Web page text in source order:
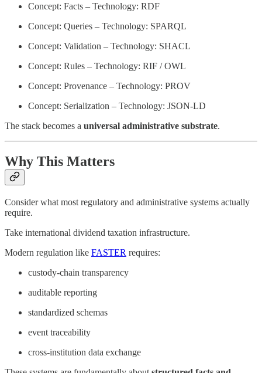
Concept: Facts – Technology: RDF
Concept: Queries – Technology: SPARQL
Concept: Validation – Technology: SHACL
Concept: Rules – Technology: RIF / OWL
Concept: Provenance – Technology: PROV
Concept: Serialization – Technology: JSON-LD
The stack becomes a universal administrative substrate.
Why This Matters
Consider what most regulatory and administrative systems actually
require.
Take international dividend taxation infrastructure.
Modern regulation like FASTER requires:
custody-chain transparency
auditable reporting
standardized schemas
event traceability
cross-institution data exchange